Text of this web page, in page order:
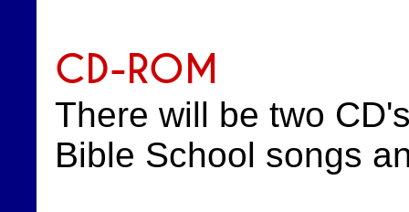
CD-ROM
There will be two
Bible School songs